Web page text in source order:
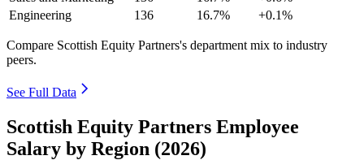
Engineering
136 16.7% +0.1%
Compare Scottish Equity Partners's department mix to industry
peers.
See Full Data
Scottish Equity Partners Employee
Salary by Region (2026)